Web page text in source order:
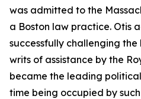
was admitted to the
a Boston law practice. Otis
successfully challenging
writs of assistance by the
became the leading
time being occupied by